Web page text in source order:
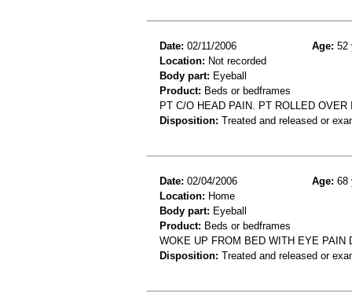
Date: 02/11/2006 Age: 52
Location: Not recorded
Body part: Eyeball
Product: Beds or bedframes
PT C/O HEAD PAIN. PT ROLLED
Disposition: Treated and released or
Date: 02/04/2006 Age: 68
Location: Home
Body part: Eyeball
Product: Beds or bedframes
WOKE UP FROM BED WITH EYE PAIN
Disposition: Treated and released or